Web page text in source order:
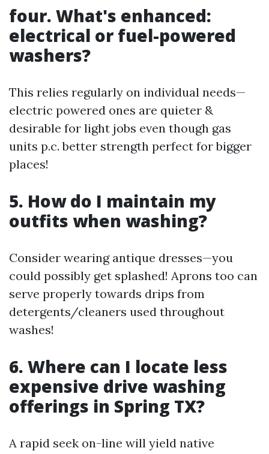
four. What's enhanced:
electrical or fuel-powered
washers?
This relies regularly on individual needs—
electric powered ones are quieter &
desirable for light jobs even though gas
units p.c. better strength perfect for bigger
places!
5. How do I maintain my
outfits when washing?
Consider wearing antique dresses—you
could possibly get splashed! Aprons too can
serve properly towards drips from
detergents/cleaners used throughout
washes!
6. Where can I locate less
expensive drive washing
offerings in Spring TX?
A rapid seek on-line will yield native